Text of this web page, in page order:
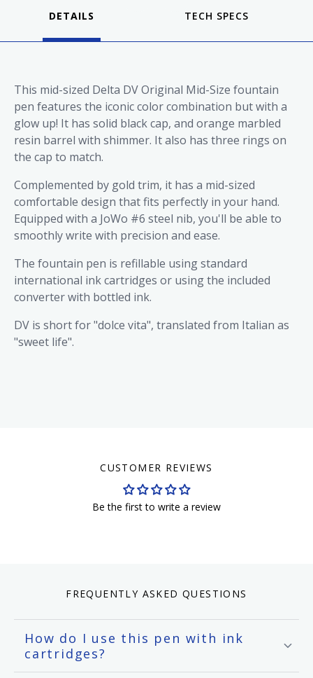
DETAILS
This mid-sized Delta DV Original Mid-Size fountain
pen features the iconic color combination but with a
glow up! It has solid black cap, and orange marbled
resin barrel with shimmer. It also has three rings on
the cap to match.
Complemented by gold trim, it has a mid-sized
comfortable design that fits perfectly in your hand.
Equipped with a JoWo #6 steel nib, you'll be able to
smoothly write with precision and ease.
The fountain pen is refillable using standard
international ink cartridges or using the included
converter with bottled ink.
DV is short for "dolce vita", translated from Italian as
"sweet life".
CUSTOMER REVIEWS
Be the first to write a review
FREQUENTLY ASKED QUESTIONS
How do I use this pen with ink
cartridges?